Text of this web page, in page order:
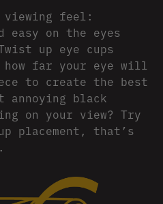
viewing feel:
easy on the eyes
up eye cups
far your eye will
to create the best
annoying black
on your view? Try
placement, that’s